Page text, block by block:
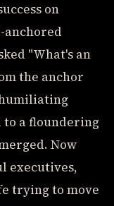
on
anchored
"What's an
the anchor
to a floundering
Now
executives,
trying to move